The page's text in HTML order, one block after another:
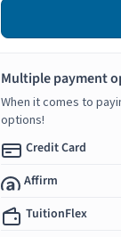
Multiple payment
When it comes to
options!
Credit Card
Affirm
TuitionFlex